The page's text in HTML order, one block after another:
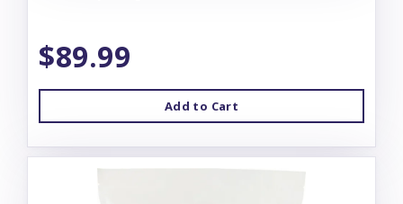
$89.99
Add to Cart